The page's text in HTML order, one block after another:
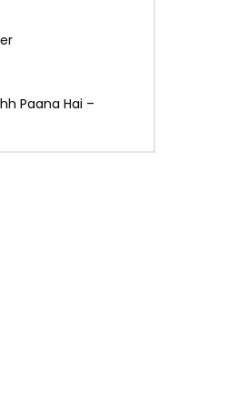
Paana Hai –